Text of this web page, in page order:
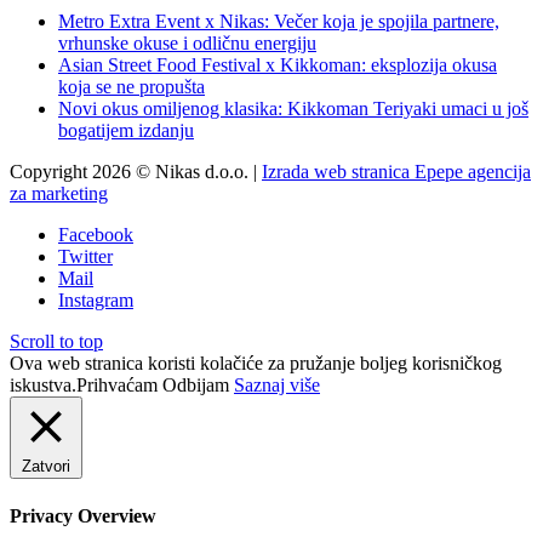
Metro Extra Event x Nikas: Večer koja je spojila partnere,
vrhunske okuse i odličnu energiju
Asian Street Food Festival x Kikkoman: eksplozija okusa
koja se ne propušta
Novi okus omiljenog klasika: Kikkoman Teriyaki umaci u još
bogatijem izdanju
Copyright 2026 © Nikas d.o.o. | Izrada web stranica Epepe agencija
za marketing
Facebook
Twitter
Mail
Instagram
Scroll to top
Ova web stranica koristi kolačiće za pružanje boljeg korisničkog
iskustva.Prihvaćam Odbijam Saznaj više
Zatvori
Privacy Overview